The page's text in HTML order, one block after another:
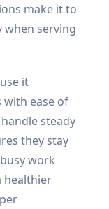
make it to
when serving
it
with ease of
steady
they stay
work
healthier